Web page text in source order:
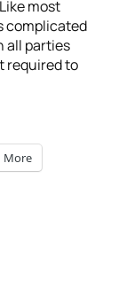
most
complicated
all parties
required to
More